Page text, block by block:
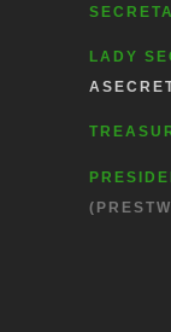
LADY